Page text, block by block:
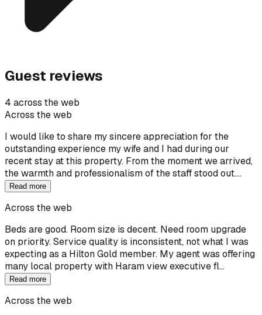
Guest reviews
4 across the web
Across the web
I would like to share my sincere appreciation for the
outstanding experience my wife and I had during our
recent stay at this property. From the moment we arrived,
the warmth and professionalism of the staff stood out.…
Read more
Across the web
Beds are good. Room size is decent. Need room upgrade
on priority. Service quality is inconsistent, not what I was
expecting as a Hilton Gold member. My agent was offering
many local property with Haram view executive fl…
Read more
Across the web